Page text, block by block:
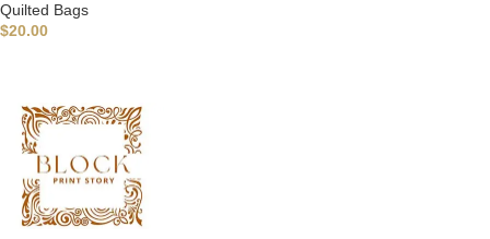
Quilted Bags
$20.00